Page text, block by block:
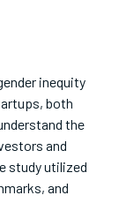
inequity
both
the
and
study utilized
and